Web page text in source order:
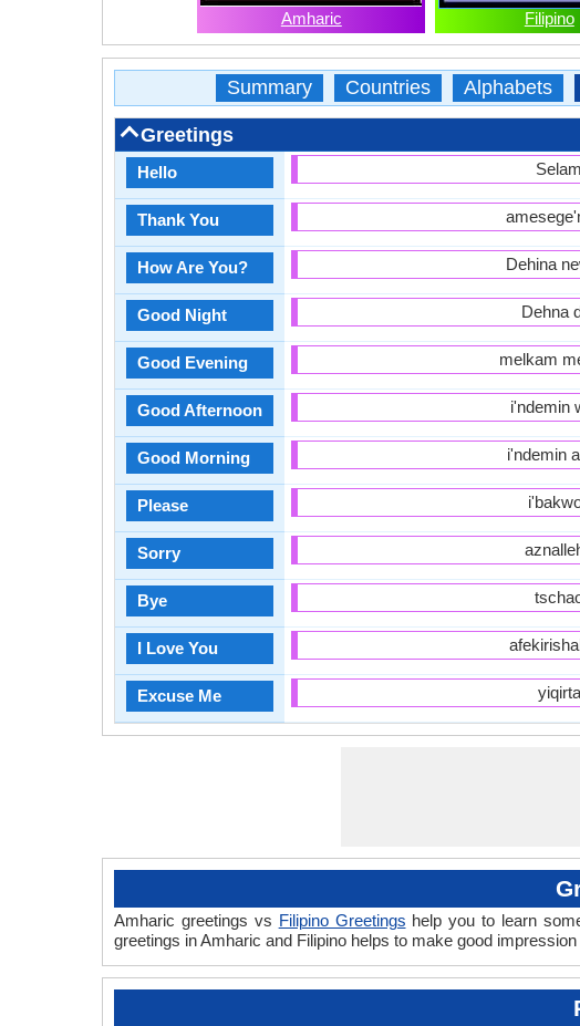
Amharic Filipino
Summary Countries Alphabets
Greetings
Hello
Thank You
How Are You?
Good Night
Good Evening
Good Afternoon
Good Morning
Please
Sorry
Bye
I Love You
Excuse Me
Selam
Dehina
Dehna
melkam
i'ndemin
i'ndemin
yiqirta
Amharic greetings vs Filipino Greetings help you to learn
greetings in Amharic and Filipino helps to make good